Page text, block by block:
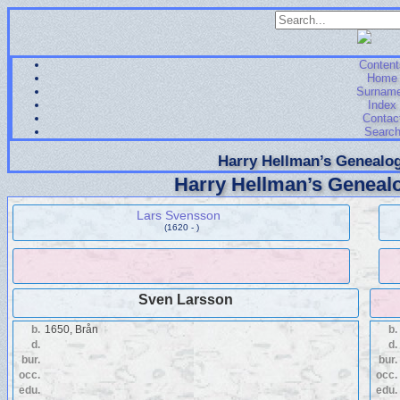
Home
Index
Search
Harry Hellman’s
Harry Hellman’s
Lars Svensson
(1620 - )
Sven Larsson
b. 1650, Brån
d.
bur.
occ.
edu.
b.
d.
bur.
occ.
edu.